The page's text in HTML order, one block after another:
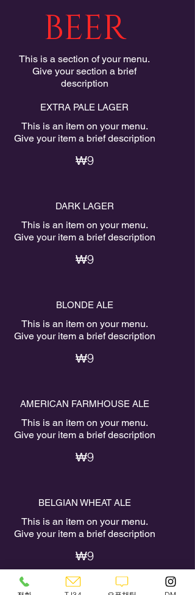
BEER
This is a section of your menu.
Give your section a brief
description
EXTRA PALE LAGER
This is an item on your menu.
Give your item a brief description
₩9
DARK LAGER
This is an item on your menu.
Give your item a brief description
₩9
BLONDE ALE
This is an item on your menu.
Give your item a brief description
₩9
AMERICAN FARMHOUSE ALE
This is an item on your menu.
Give your item a brief description
₩9
BELGIAN WHEAT ALE
This is an item on your menu.
Give your item a brief description
₩9